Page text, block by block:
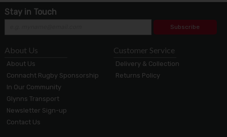
Stay in Touch
Subscribe
About Us
About Us
Connacht Rugby Sponsorship
In Our Community
Glynns Transport
Newsletter Sign-up
Contact Us
Customer Service
Delivery & Collection
Returns Policy